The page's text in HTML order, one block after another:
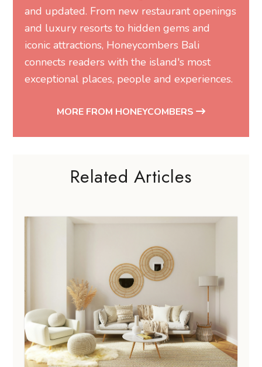
and updated. From new restaurant openings
and luxury resorts to hidden gems and
iconic attractions, Honeycombers Bali
connects readers with the island's most
exceptional places, people and experiences.
MORE FROM HONEYCOMBERS
Related Articles